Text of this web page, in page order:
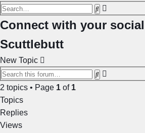
Search
Connect with your
Scuttlebutt
New Topic
Search
2 topics • Page 1 of 1
Topics
Replies
Views